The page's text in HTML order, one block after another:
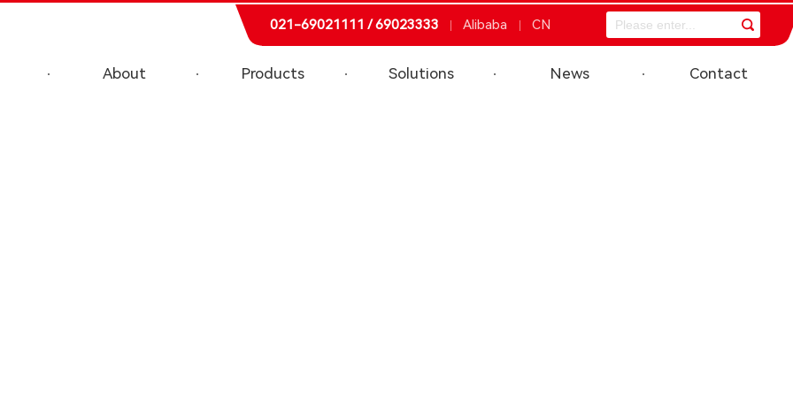
021-69021111 / 69023333 Alibaba CN
About Products Solutions News Contact